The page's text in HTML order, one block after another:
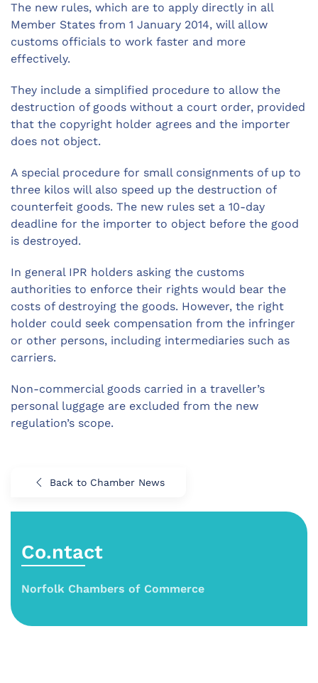
The new rules, which are to apply directly in all
Member States from 1 January 2014, will allow
customs officials to work faster and more
effectively.
They include a simplified procedure to allow the
destruction of goods without a court order, provided
that the copyright holder agrees and the importer
does not object.
A special procedure for small consignments of up to
three kilos will also speed up the destruction of
counterfeit goods. The new rules set a 10-day
deadline for the importer to object before the good
is destroyed.
In general IPR holders asking the customs
authorities to enforce their rights would bear the
costs of destroying the goods. However, the right
holder could seek compensation from the infringer
or other persons, including intermediaries such as
carriers.
Non-commercial goods carried in a traveller’s
personal luggage are excluded from the new
regulation’s scope.
Back to Chamber News
Co.ntact
Norfolk Chambers of Commerce